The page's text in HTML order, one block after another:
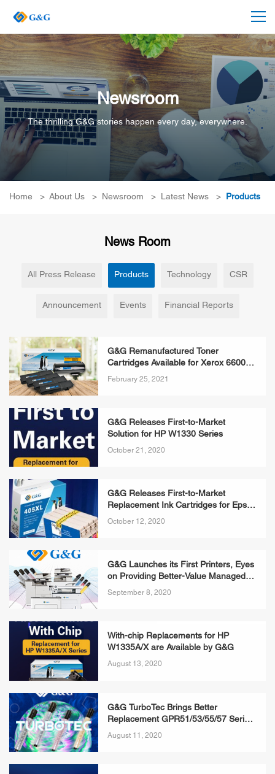
Newsroom
The thrilling G&G stories happen every day, everywhere.
Home > About Us > Newsroom > Latest News > Products
News Room
All Press Release Products Technology CSR
Announcement Events Financial Reports
G&G Remanufactured Toner
Cartridges Available for Xerox 6600
Series & 3610 Series Printers
February 25, 2021
G&G Releases First-to-Market
Solution for HP W1330 Series
October 21, 2020
G&G Releases First-to-Market
Replacement Ink Cartridges for Epson
405XL Series
October 12, 2020
G&G Launches its First Printers, Eyes
on Providing Better-Value Managed
Print Service
September 8, 2020
With-chip Replacements for HP
W1335A/X are Available by G&G
August 13, 2020
G&G TurboTec Brings Better
Replacement GPR51/53/55/57 Series
Toner Bottles
August 11, 2020